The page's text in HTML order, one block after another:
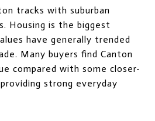
tracks with suburban
Housing is the biggest
have generally trended
Many buyers find Canton
compared with some closer-
strong everyday